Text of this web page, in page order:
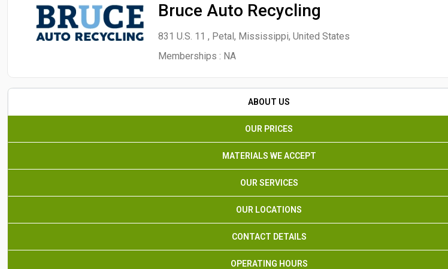
Bruce Auto Recycling
831 U.S. 11 , Petal, Mississippi, United States
Memberships : NA
ABOUT US
OUR PRICES
MATERIALS WE ACCEPT
OUR SERVICES
OUR LOCATIONS
CONTACT DETAILS
OPERATING HOURS
Start Date